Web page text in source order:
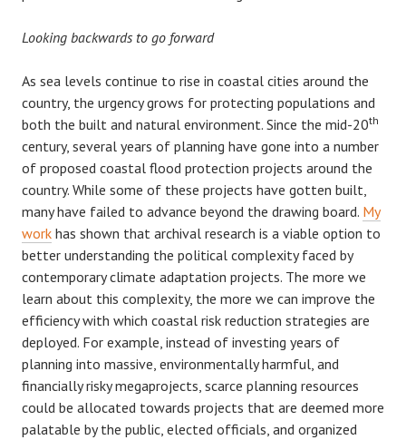
Looking backwards to go forward
As sea levels continue to rise in coastal cities around the
country, the urgency grows for protecting populations and
both the built and natural environment. Since the mid-20th
century, several years of planning have gone into a number
of proposed coastal flood protection projects around the
country. While some of these projects have gotten built,
many have failed to advance beyond the drawing board. My
work has shown that archival research is a viable option to
better understanding the political complexity faced by
contemporary climate adaptation projects. The more we
learn about this complexity, the more we can improve the
efficiency with which coastal risk reduction strategies are
deployed. For example, instead of investing years of
planning into massive, environmentally harmful, and
financially risky megaprojects, scarce planning resources
could be allocated towards projects that are deemed more
palatable by the public, elected officials, and organized